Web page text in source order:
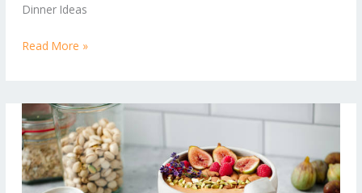
Dinner Ideas
Read More »